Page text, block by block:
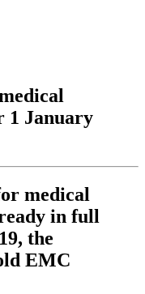
1 January
medical
in full
the
EMC